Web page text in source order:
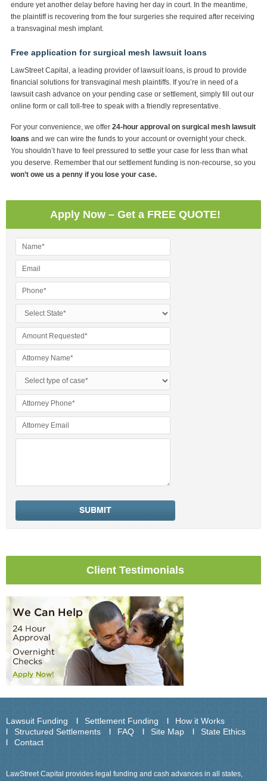
endure yet another delay before having her day in court. In the meantime,
the plaintiff is recovering from the four surgeries she required after receiving
a transvaginal mesh implant.
Free application for surgical mesh lawsuit loans
LawStreet Capital, a leading provider of lawsuit loans, is proud to provide
financial solutions for transvaginal mesh plaintiffs. If you’re in need of a
lawsuit cash advance on your pending case or settlement, simply fill out our
online form or call toll-free to speak with a friendly representative.
For your convenience, we offer 24-hour approval on surgical mesh lawsuit
loans and we can wire the funds to your account or overnight your check.
You shouldn’t have to feel pressured to settle your case for less than what
you deserve. Remember that our settlement funding is non-recourse, so you
won’t owe us a penny if you lose your case.
Apply Now – Get a FREE QUOTE!
Client Testimonials
Lawsuit Funding Settlement Funding
How it Works
Structured Settlements
FAQ Site Map
State Ethics
Contact
LawStreet Capital provides legal funding and cash advances in all states,